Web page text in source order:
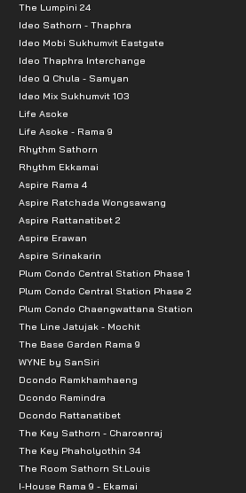
The Lumpini 24
Ideo Sathorn - Thaphra
Ideo Mobi Sukhumvit Eastgate
Ideo Thaphra Interchange
Ideo Q Chula - Samyan
Ideo Mix Sukhumvit 103
Life Asoke
Life Asoke - Rama 9
Rhythm Sathorn
Rhythm Ekkamai
Aspire Rama 4
Aspire Ratchada Wongsawang
Aspire Rattanatibet 2
Aspire Erawan
Aspire Srinakarin
Plum Condo Central Station Phase 1
Plum Condo Central Station Phase 2
Plum Condo Chaengwattana Station
The Line Jatujak - Mochit
The Base Garden Rama 9
WYNE by SanSiri
Dcondo Ramkhamhaeng
Dcondo Ramindra
Dcondo Rattanatibet
The Key Sathorn - Charoenraj
The Key Phaholyothin 34
The Room Sathorn St.Louis
I-House Rama 9 - Ekamai